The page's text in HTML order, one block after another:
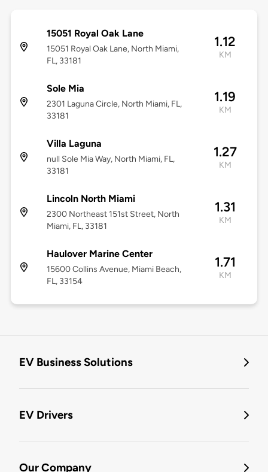
15051 Royal Oak Lane
15051 Royal Oak Lane, North Miami,
FL, 33181
1.12
KM
Sole Mia
2301 Laguna Circle, North Miami, FL,
33181
1.19
KM
Villa Laguna
null Sole Mia Way, North Miami, FL,
33181
1.27
KM
Lincoln North Miami
2300 Northeast 151st Street, North
Miami, FL, 33181
1.31
KM
Haulover Marine Center
15600 Collins Avenue, Miami Beach,
FL, 33154
1.71
KM
EV Business Solutions
EV Drivers
Our Company